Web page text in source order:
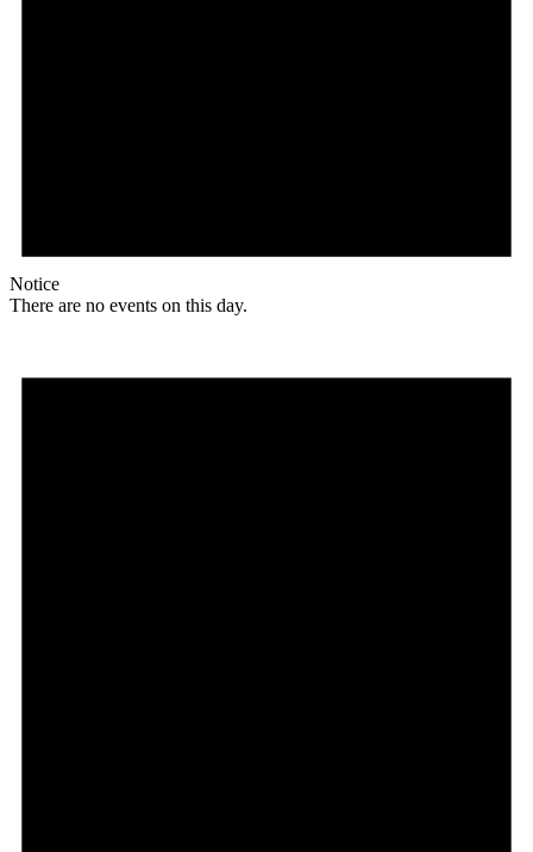
Notice
There are no events on this day.